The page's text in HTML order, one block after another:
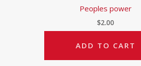
Peoples power
$2.00
ADD TO CART